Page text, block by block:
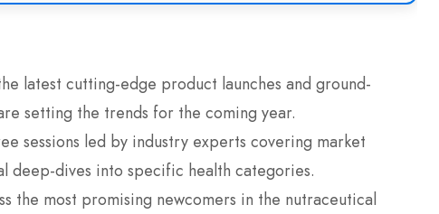
latest cutting-edge product launches and ground-
setting the trends for the coming year.
sessions led by industry experts covering market
deep-dives into specific health categories.
the most promising newcomers in the nutraceutical